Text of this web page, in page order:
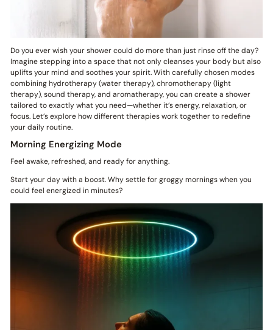
Do you ever wish your shower could do more than just rinse off the day?
Imagine stepping into a space that not only cleanses your body but also
uplifts your mind and soothes your spirit. With carefully chosen modes
combining hydrotherapy (water therapy), chromotherapy (light
therapy), sound therapy, and aromatherapy, you can create a shower
tailored to exactly what you need—whether it’s energy, relaxation, or
focus. Let’s explore how different therapies work together to redefine
your daily routine.
Morning Energizing Mode
Feel awake, refreshed, and ready for anything.
Start your day with a boost. Why settle for groggy mornings when you
could feel energized in minutes?